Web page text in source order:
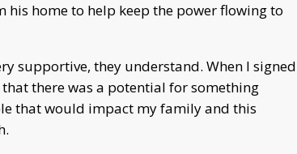
his home to help keep the power flowing to
supportive, they understand. When I signed
there was a potential for something
that would impact my family and this